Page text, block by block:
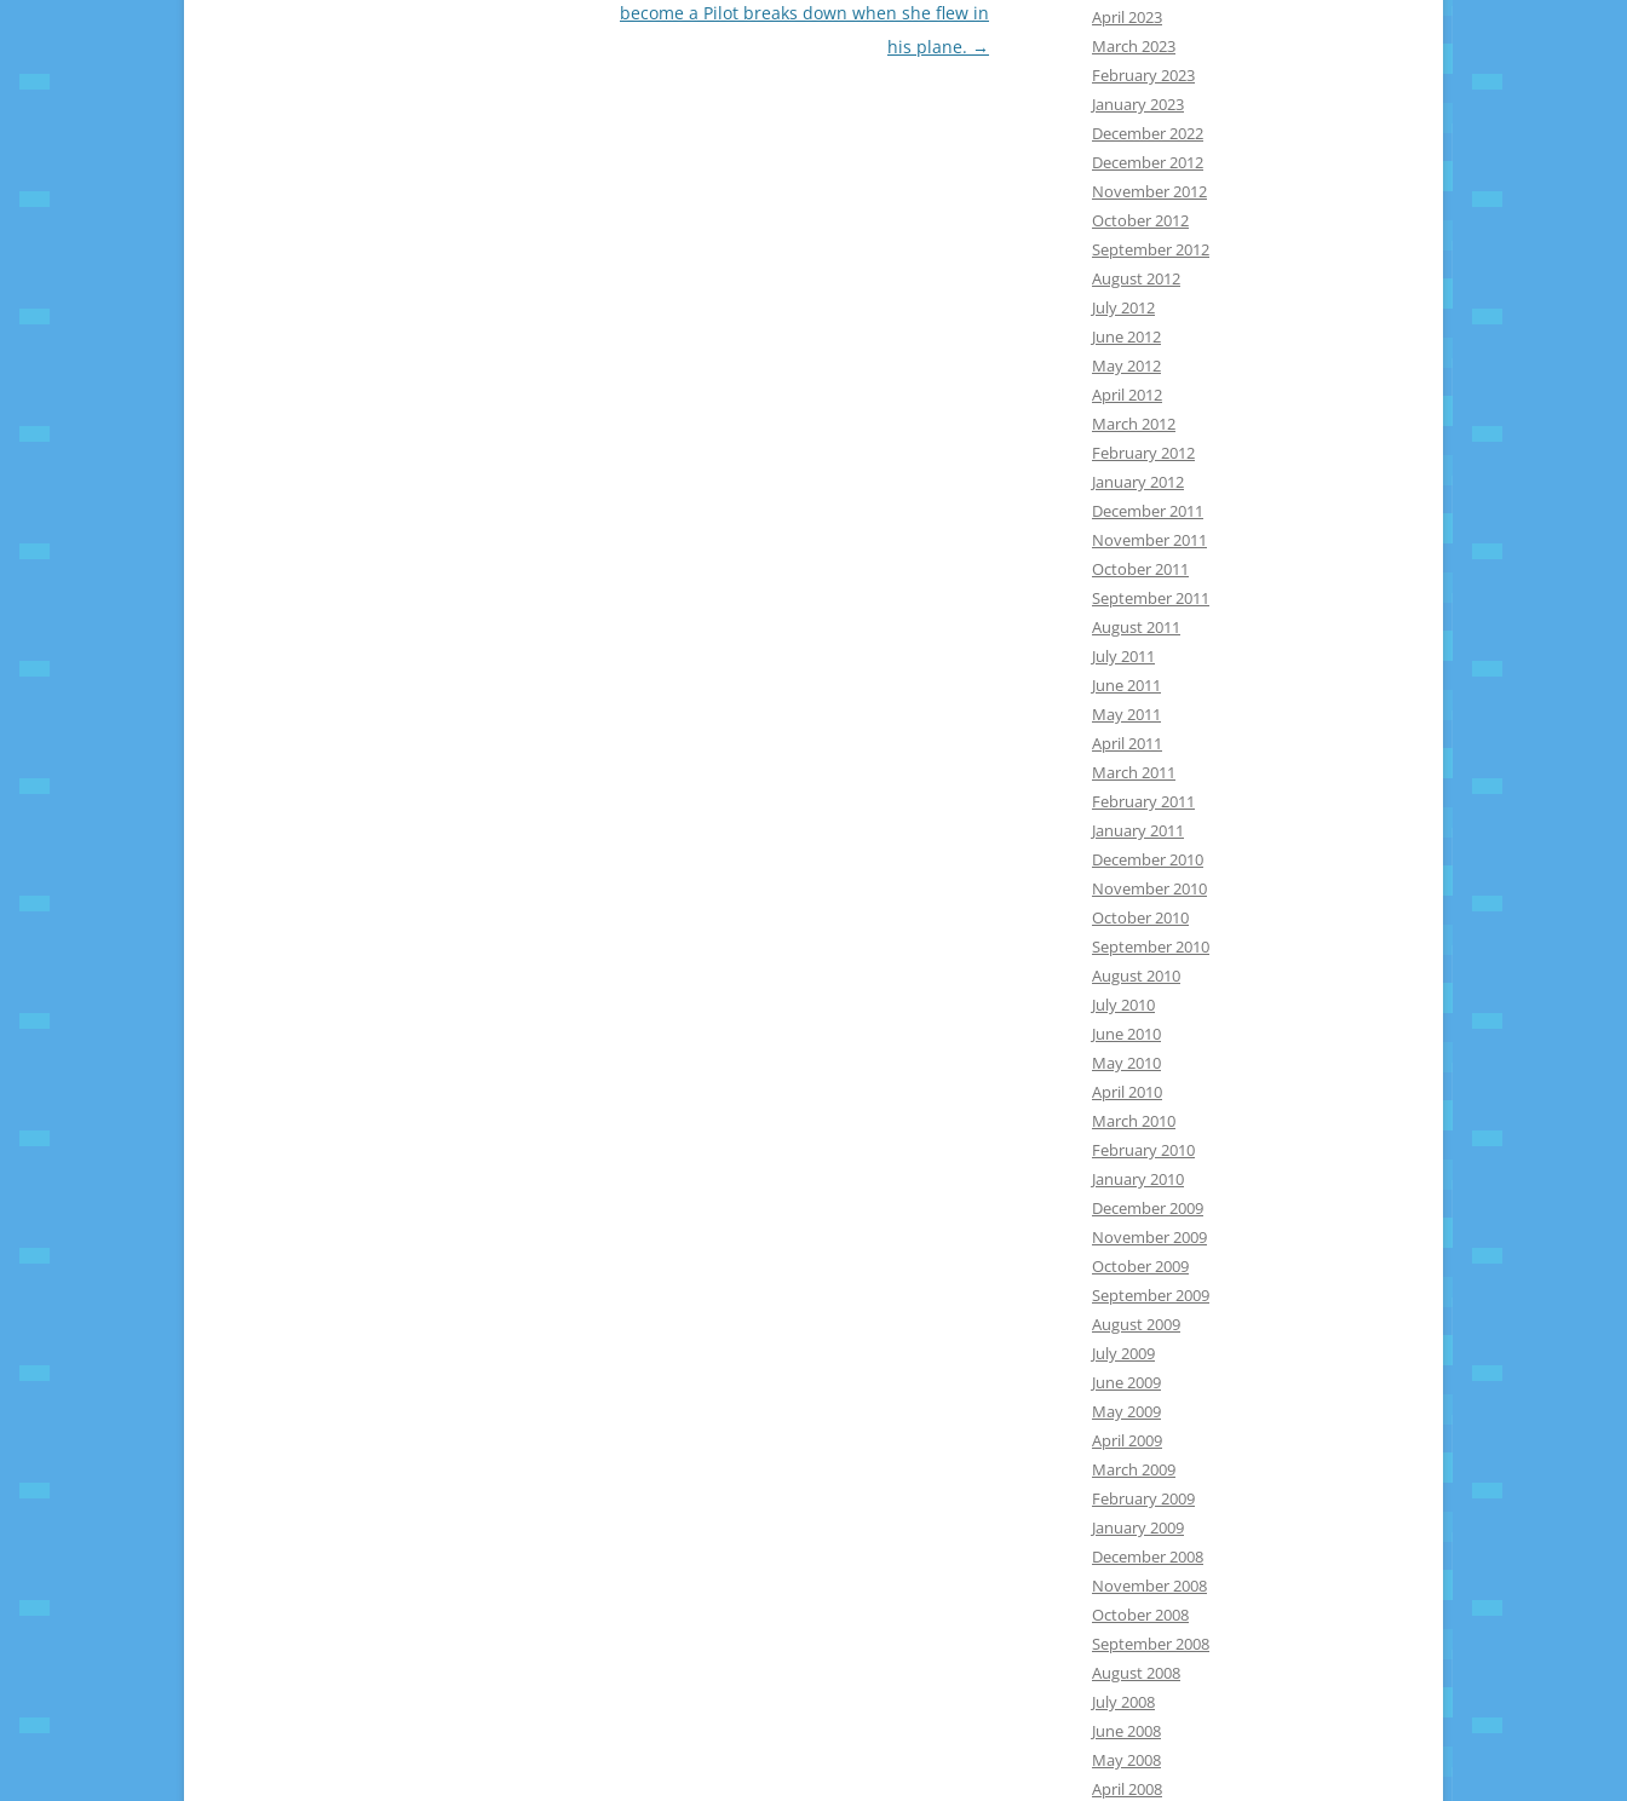
become a Pilot breaks down when she flew in
his plane. →
April 2023
March 2023
February 2023
January 2023
December 2022
December 2012
November 2012
October 2012
September 2012
August 2012
July 2012
June 2012
May 2012
April 2012
March 2012
February 2012
January 2012
December 2011
November 2011
October 2011
September 2011
August 2011
July 2011
June 2011
May 2011
April 2011
March 2011
February 2011
January 2011
December 2010
November 2010
October 2010
September 2010
August 2010
July 2010
June 2010
May 2010
April 2010
March 2010
February 2010
January 2010
December 2009
November 2009
October 2009
September 2009
August 2009
July 2009
June 2009
May 2009
April 2009
March 2009
February 2009
January 2009
December 2008
November 2008
October 2008
September 2008
August 2008
July 2008
June 2008
May 2008
April 2008